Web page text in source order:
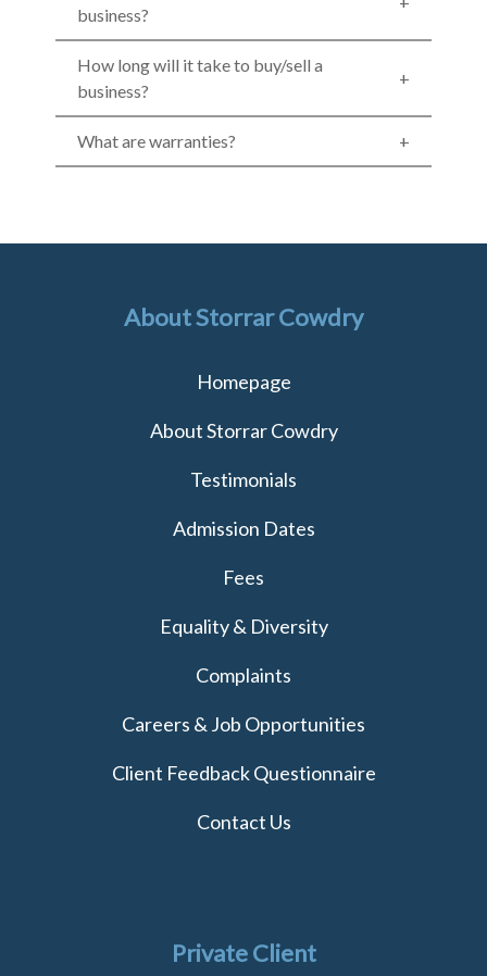
business?
How long will it take to buy/sell a
business?
What are warranties?
About Storrar Cowdry
Homepage
About Storrar Cowdry
Testimonials
Admission Dates
Fees
Equality & Diversity
Complaints
Careers & Job Opportunities
Client Feedback Questionnaire
Contact Us
Private Client